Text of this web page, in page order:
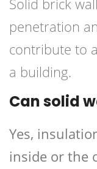
Solid brick
penetration
contribute to
a building.
Can solid
Yes,
inside or the